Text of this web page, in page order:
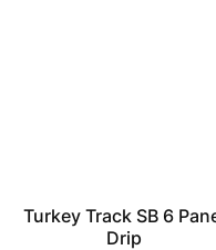
Turkey Track SB 6
Drip